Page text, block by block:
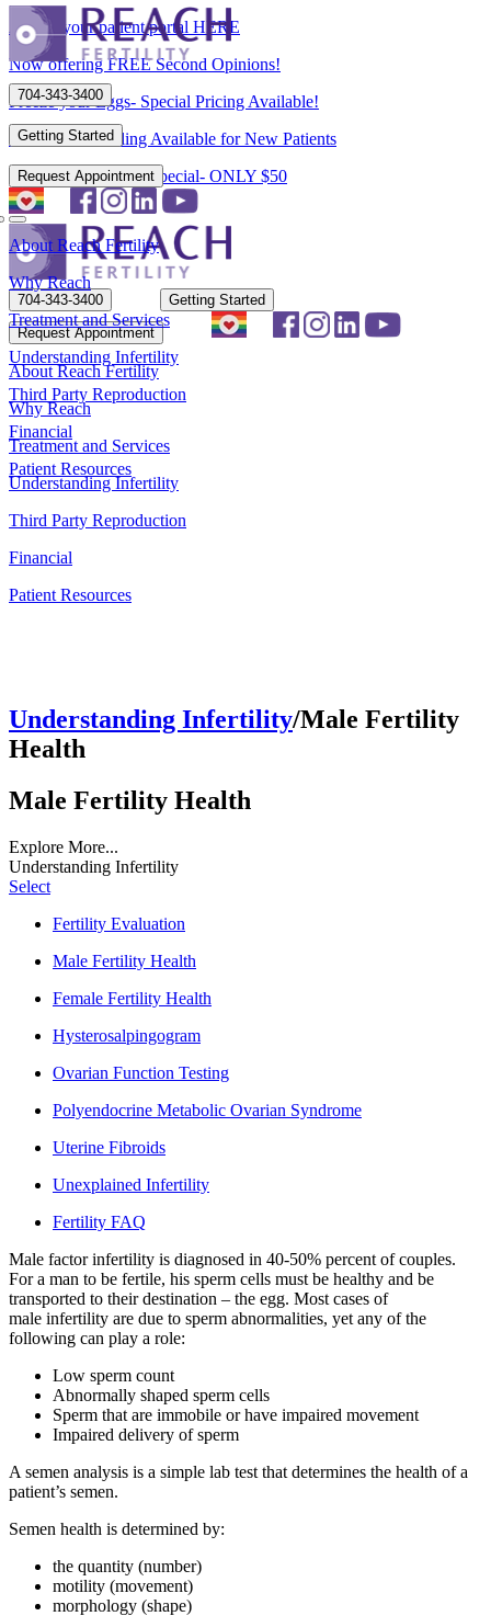
Access your patient portal HERE
Now offering FREE Second Opinions!
Freeze your Eggs- Special Pricing Available!
Flexible Scheduling Available for New Patients
New Patient Spring Special- ONLY $50
704-343-3400
Getting Started
Request Appointment
About Reach Fertility
Why Reach
Treatment and Services
Understanding Infertility
Third Party Reproduction
Financial
Patient Resources
704-343-3400
Getting Started
Request Appointment
About Reach Fertility
Why Reach
Treatment and Services
Understanding Infertility
Third Party Reproduction
Financial
Patient Resources
Understanding Infertility/Male Fertility
Health
Male Fertility Health
Explore More...
Understanding Infertility
Select
Fertility Evaluation
Male Fertility Health
Female Fertility Health
Hysterosalpingogram
Ovarian Function Testing
Polyendocrine Metabolic Ovarian Syndrome
Uterine Fibroids
Unexplained Infertility
Fertility FAQ
Male factor infertility is diagnosed in 40-50% percent of couples.
For a man to be fertile, his sperm cells must be healthy and be
transported to their destination – the egg. Most cases of
male infertility are due to sperm abnormalities, yet any of the
following can play a role:
Low sperm count
Abnormally shaped sperm cells
Sperm that are immobile or have impaired movement
Impaired delivery of sperm
A semen analysis is a simple lab test that determines the health of a
patient’s semen.
Semen health is determined by:
the quantity (number)
motility (movement)
morphology (shape)